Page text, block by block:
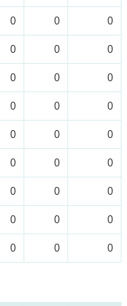
0 0 0
0 0 0
0 0 0
0 0 0
0 0 0
0 0 0
0 0 0
0 0 0
0 0 0